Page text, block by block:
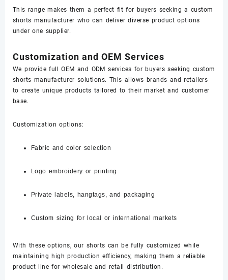
This range makes them a perfect fit for buyers seeking a custom
shorts manufacturer who can deliver diverse product options
under one supplier.
Customization and OEM Services
We provide full OEM and ODM services for buyers seeking custom
shorts manufacturer solutions. This allows brands and retailers
to create unique products tailored to their market and customer
base.
Customization options:
Fabric and color selection
Logo embroidery or printing
Private labels, hangtags, and packaging
Custom sizing for local or international markets
With these options, our shorts can be fully customized while
maintaining high production efficiency, making them a reliable
product line for wholesale and retail distribution.